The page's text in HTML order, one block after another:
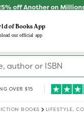
off Another on
author or ISBN
OVER $15
BOOKS LIFESTYLE,
of Books App
our official app